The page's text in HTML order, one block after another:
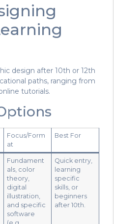
design after 10th or 12th
paths, ranging from
tutorials.
Focus/Form
at
Best For
Fundament
als, color
theory,
digital
illustration,
and specific
software
Quick entry,
learning
specific
skills, or
beginners
after 10th.